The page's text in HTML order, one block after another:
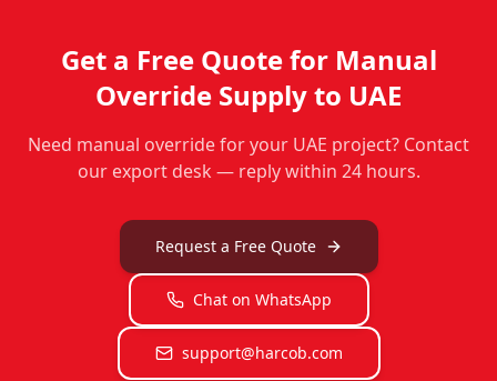
Get a Free Quote for Manual
Override Supply to UAE
Need manual overridefor your UAE project? Contact
our export desk — reply within 24 hours.
Request a Free Quote
Chat on WhatsApp
support@harcob.com